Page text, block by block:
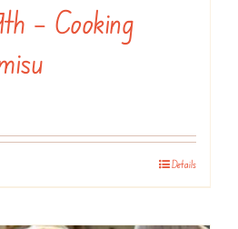
– Cooking
Details